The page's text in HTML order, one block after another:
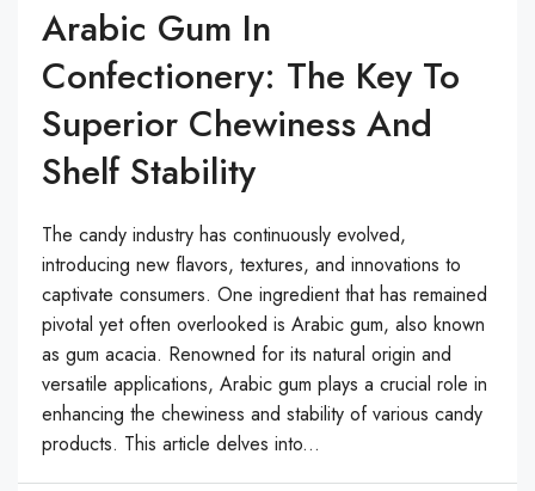
Arabic Gum In
Confectionery: The Key To
Superior Chewiness And
Shelf Stability
The candy industry has continuously evolved,
introducing new flavors, textures, and innovations to
captivate consumers. One ingredient that has remained
pivotal yet often overlooked is Arabic gum, also known
as gum acacia. Renowned for its natural origin and
versatile applications, Arabic gum plays a crucial role in
enhancing the chewiness and stability of various candy
products. This article delves into...